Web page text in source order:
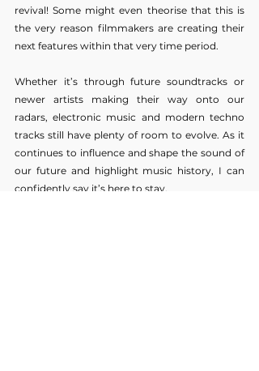
revival! Some might even theorise that this is
the very reason filmmakers are creating their
next features within that very time period.
Whether it’s through future soundtracks or
newer artists making their way onto our
radars, electronic music and modern techno
tracks still have plenty of room to evolve. As it
continues to influence and shape the sound of
our future and highlight music history, I can
confidently say it’s here to stay.